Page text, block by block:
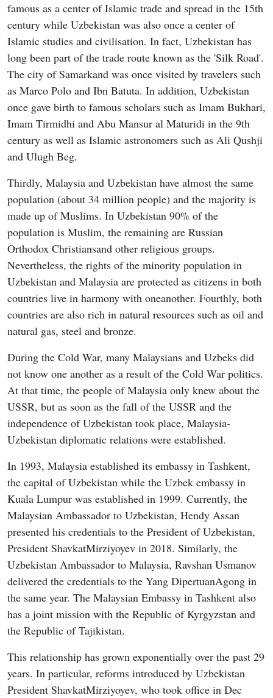
famous as a center of Islamic trade and spread in the 15th
century while Uzbekistan was also once a center of
Islamic studies and civilisation. In fact, Uzbekistan has
long been part of the trade route known as the 'Silk Road'.
The city of Samarkand was once visited by travelers such
as Marco Polo and Ibn Batuta. In addition, Uzbekistan
once gave birth to famous scholars such as Imam Bukhari,
Imam Tirmidhi and Abu Mansur al Maturidi in the 9th
century as well as Islamic astronomers such as Ali Qushji
and Ulugh Beg.
Thirdly, Malaysia and Uzbekistan have almost the same
population (about 34 million people) and the majority is
made up of Muslims. In Uzbekistan 90% of the
population is Muslim, the remaining are Russian
Orthodox Christiansand other religious groups.
Nevertheless, the rights of the minority population in
Uzbekistan and Malaysia are protected as citizens in both
countries live in harmony with oneanother. Fourthly, both
countries are also rich in natural resources such as oil and
natural gas, steel and bronze.
During the Cold War, many Malaysians and Uzbeks did
not know one another as a result of the Cold War politics.
At that time, the people of Malaysia only knew about the
USSR, but as soon as the fall of the USSR and the
independence of Uzbekistan took place, Malaysia-
Uzbekistan diplomatic relations were established.
In 1993, Malaysia established its embassy in Tashkent,
the capital of Uzbekistan while the Uzbek embassy in
Kuala Lumpur was established in 1999. Currently, the
Malaysian Ambassador to Uzbekistan, Hendy Assan
presented his credentials to the President of Uzbekistan,
President ShavkatMirziyoyev in 2018. Similarly, the
Uzbekistan Ambassador to Malaysia, Ravshan Usmanov
delivered the credentials to the Yang DipertuanAgong in
the same year. The Malaysian Embassy in Tashkent also
has a joint mission with the Republic of Kyrgyzstan and
the Republic of Tajikistan.
This relationship has grown exponentially over the past 29
years. In particular, reforms introduced by Uzbekistan
President ShavkatMirziyoyev, who took office in Dec